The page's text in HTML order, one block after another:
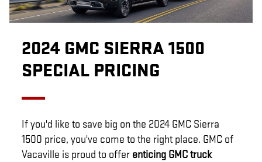
2024 GMC SIERRA 1500
SPECIAL PRICING
If you'd like to save big on the 2024 GMC Sierra
1500 price, you've come to the right place. GMC of
Vacaville is proud to offer enticing GMC truck